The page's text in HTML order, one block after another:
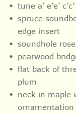
tune a’ e’e’
spruce
edge insert
soundhole
pearwood
flat back of
plum
neck in maple
ornamentation